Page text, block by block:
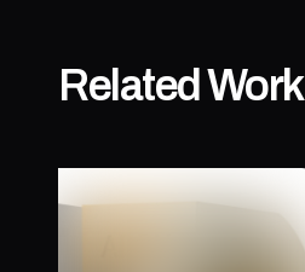
Related Work
Addy Awards –